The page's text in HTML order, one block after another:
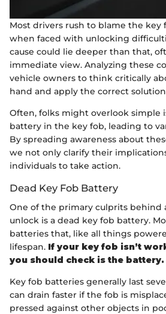
Most drivers rush to blame the key
when faced with unlocking
cause could lie deeper than that,
immediate view. Analyzing these
vehicle owners to think critically
hand and apply the correct
Often, folks might overlook simple
battery in the key fob, leading to
By spreading awareness about
we not only clarify their
individuals to take action.
Dead Key Fob Battery
One of the primary culprits behind
unlock is a dead key fob battery.
batteries that, like all things
lifespan. If your key fob isn’t
you should check is the battery.
Key fob batteries generally last
can drain faster if the fob is
pressed against other objects in